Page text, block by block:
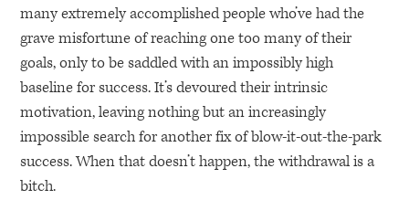
many extremely accomplished people who’ve had the
grave misfortune of reaching one too many of their
goals, only to be saddled with an impossibly high
baseline for success. It’s devoured their intrinsic
motivation, leaving nothing but an increasingly
impossible search for another fix of blow-it-out-the-park
success. When that doesn’t happen, the withdrawal is a
bitch.